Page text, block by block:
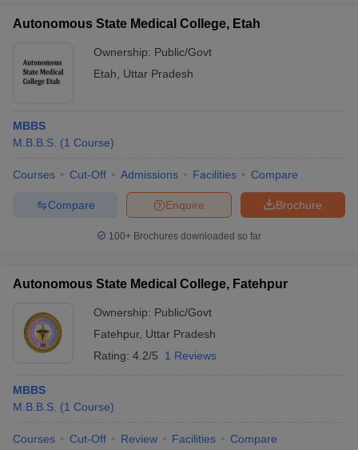
Autonomous State Medical College, Etah
Ownership: Public/Govt
Etah
Uttar Pradesh
MBBS
M.B.B.S. (1 Course)
Courses Cut-Off Admissions Facilities Compare
Brochure
Enquire
Compare
100+ Brochures downloaded so far
Autonomous State Medical College, Fatehpur
Ownership: Public/Govt
Fatehpur, Uttar Pradesh
Rating: 4.2/5 1 Reviews
MBBS
M.B.B.S. (1 Course)
Courses Cut-Off Review Facilities Compare